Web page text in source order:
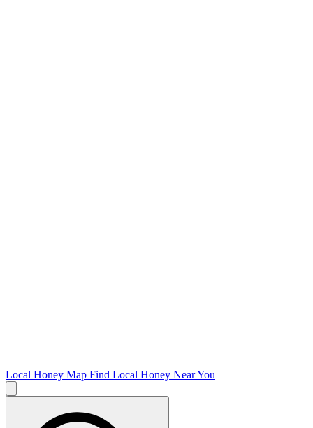
Local Honey Map Find Local Honey Near You